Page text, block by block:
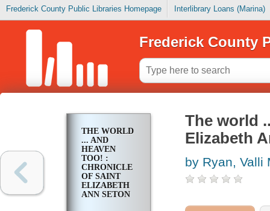
Frederick County Public Libraries Homepage Interlibrary Loans (Marina)
Frederick County
THE WORLD
... AND
HEAVEN
TOO! :
CHRONICLE
OF SAINT
ELIZABETH
ANN SETON
The world
Elizabeth
by Ryan, Valli